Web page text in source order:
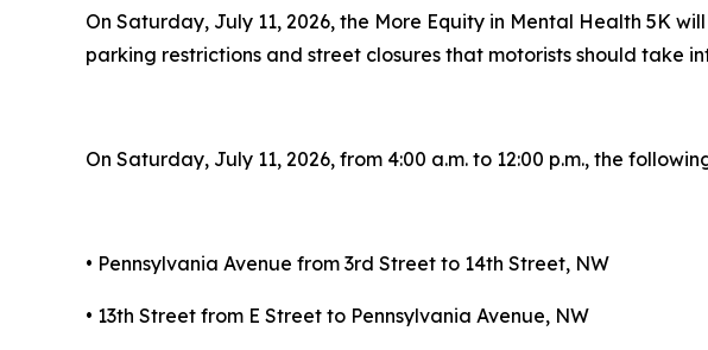
On Saturday, July 11, 2026, the More Equity in Mental Health 5K
parking restrictions and street closures that motorists should take
On Saturday, July 11, 2026, from 4:00 a.m. to 12:00 p.m., the
• Pennsylvania Avenue from 3rd Street to 14th Street, NW
• 13th Street from E Street to Pennsylvania Avenue, NW